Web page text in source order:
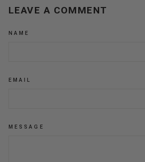
LEAVE A COMMENT
NAME
EMAIL
MESSAGE